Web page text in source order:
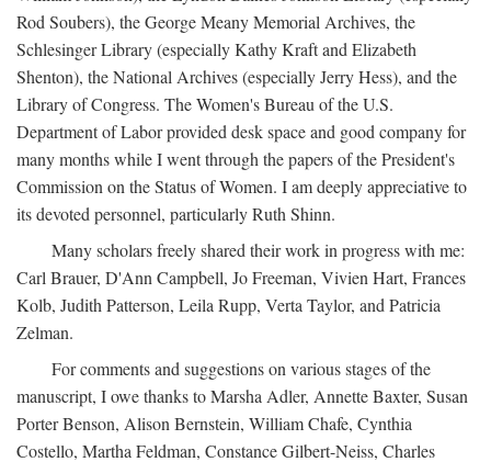
Rod Soubers), the George Meany Memorial Archives, the
Schlesinger Library (especially Kathy Kraft and Elizabeth
Shenton), the National Archives (especially Jerry Hess), and the
Library of Congress. The Women's Bureau of the U.S.
Department of Labor provided desk space and good company for
many months while I went through the papers of the President's
Commission on the Status of Women. I am deeply appreciative to
its devoted personnel, particularly Ruth Shinn.
Many scholars freely shared their work in progress with me:
Carl Brauer, D'Ann Campbell, Jo Freeman, Vivien Hart, Frances
Kolb, Judith Patterson, Leila Rupp, Verta Taylor, and Patricia
Zelman.
For comments and suggestions on various stages of the
manuscript, I owe thanks to Marsha Adler, Annette Baxter, Susan
Porter Benson, Alison Bernstein, William Chafe, Cynthia
Costello, Martha Feldman, Constance Gilbert-Neiss, Charles